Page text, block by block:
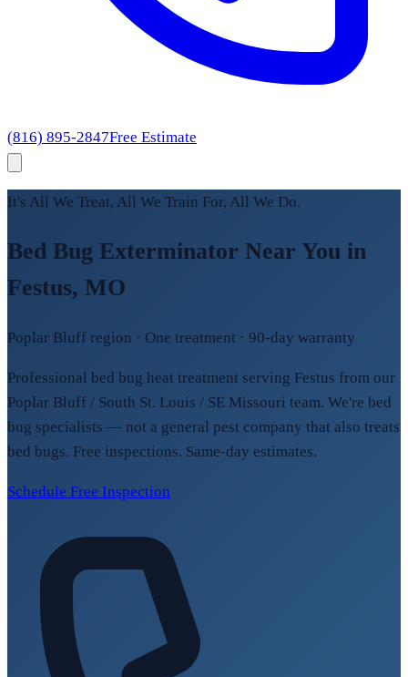
(816) 895-2847Free Estimate
It's All We Treat, All We Train For, All We Do.
Bed Bug Exterminator Near You in
Festus, MO
Poplar Bluff region · One treatment · 90-day warranty
Professional bed bug heat treatment serving Festus from our
Poplar Bluff / South St. Louis / SE Missouri team. We're bed
bug specialists — not a general pest company that also treats
bed bugs. Free inspections. Same-day estimates.
Schedule Free Inspection